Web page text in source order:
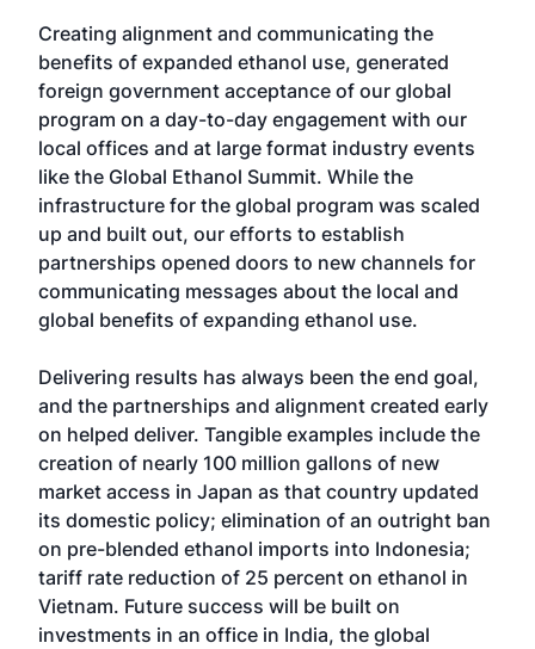
Creating alignment and communicating the
benefits of expanded ethanol use, generated
foreign government acceptance of our global
program on a day-to-day engagement with our
local offices and at large format industry events
like the Global Ethanol Summit. While the
infrastructure for the global program was scaled
up and built out, our efforts to establish
partnerships opened doors to new channels for
communicating messages about the local and
global benefits of expanding ethanol use.
Delivering results has always been the end goal,
and the partnerships and alignment created early
on helped deliver. Tangible examples include the
creation of nearly 100 million gallons of new
market access in Japan as that country updated
its domestic policy; elimination of an outright ban
on pre-blended ethanol imports into Indonesia;
tariff rate reduction of 25 percent on ethanol in
Vietnam. Future success will be built on
investments in an office in India, the global